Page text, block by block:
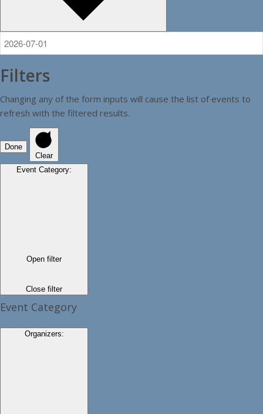
Filters
Changing any of the form inputs will cause the list of events to
refresh with the filtered results.
Done
Clear
Event Category:
Open filter
Close filter
Event Category
Organizers: